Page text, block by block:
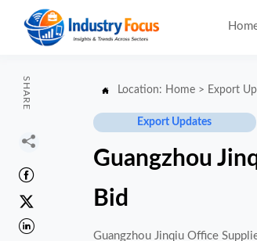
SHARE




 Location: Home > Export
Export Updates
Guangzhou
Bid
Guangzhou Jinqiu Office